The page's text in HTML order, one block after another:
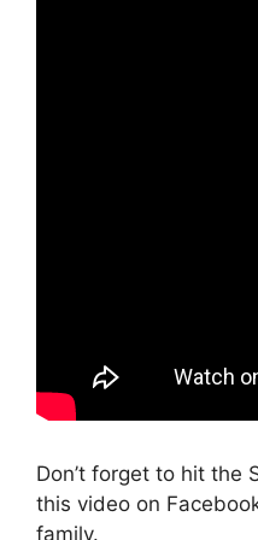
Don’t forget to hit the
this video on
family.